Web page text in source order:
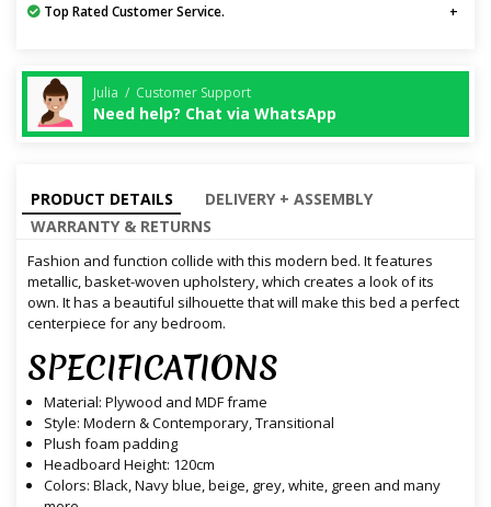
Top Rated Customer Service.
Julia / Customer Support
Need help? Chat via WhatsApp
PRODUCT DETAILS
DELIVERY + ASSEMBLY
WARRANTY & RETURNS
Fashion and function collide with this modern bed. It features
metallic, basket-woven upholstery, which creates a look of its
own. It has a beautiful silhouette that will make this bed a perfect
centerpiece for any bedroom.
SPECIFICATIONS
Material: Plywood and MDF frame
Style: Modern & Contemporary, Transitional
Plush foam padding
Headboard Height: 120cm
Colors: Black, Navy blue, beige, grey, white, green and many